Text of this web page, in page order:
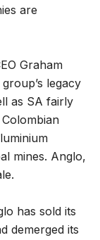
are
Graham
group’s legacy
as SA fairly
mines. Anglo,
has sold its
demerged its